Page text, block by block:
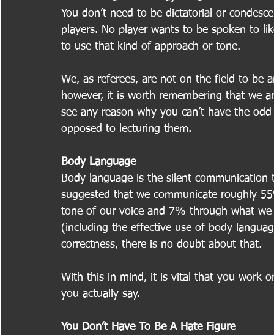
You don’t need to be dictatorial or
players. No player wants to be spoken to
to use that kind of approach or tone.
We, as referees, are not on the field to be
however, it is worth remembering that we
see any reason why you can’t have the
opposed to lecturing them.
Body Language
Body language is the silent
suggested that we communicate roughly
tone of our voice and 7% through what
(including the effective use of body
correctness, there is no doubt about that.
With this in mind, it is vital that you work
you actually say.
You Don’t Have To Be A Hate Figure